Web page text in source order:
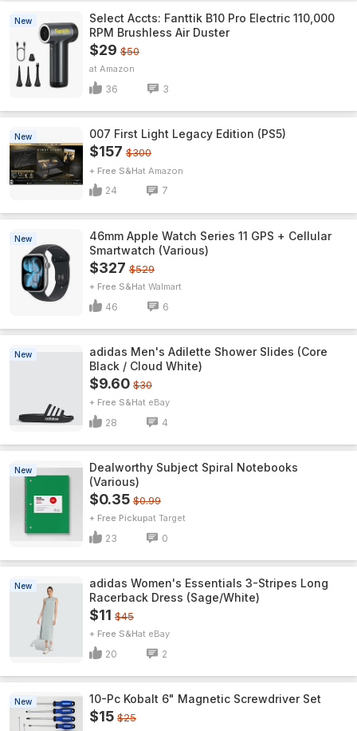
New
Select Accts: Fanttik B10 Pro Electric 110,000
RPM Brushless Air Duster
$29 $50
Amazon
36 3
New 007 First Light Legacy Edition (PS5)
$157 $300
+ Free S&H Amazon
24 7
New
46mm Apple Watch Series 11 GPS + Cellular
Smartwatch (Various)
$327 $529
+ Free S&H Walmart
46 6
New
adidas Men's Adilette Shower Slides (Core
Black / Cloud White)
$9.60 $30
+ Free S&H eBay
28 4
New
Dealworthy Subject Spiral Notebooks
(Various)
$0.35 $0.99
+ Free Pickup Target
23 0
New
adidas Women's Essentials 3-Stripes Long
Racerback Dress (Sage/White)
$11 $45
+ Free S&H eBay
20 2
New 10-Pc Kobalt 6" Magnetic Screwdriver Set
$15 $25